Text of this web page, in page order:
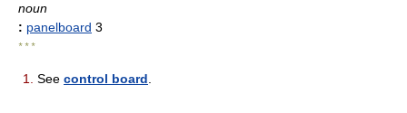
noun
: panelboard 3
* * *
1. See control board